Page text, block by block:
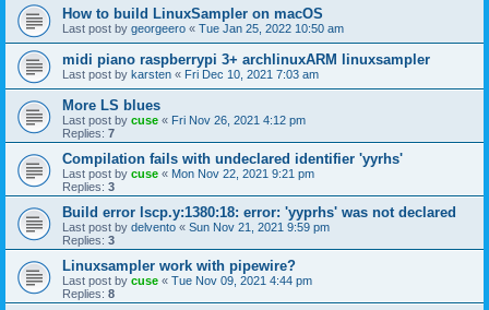
How to build LinuxSampler on macOS
Last post by georgeero « Tue Jan 25, 2022 10:50 am
midi piano raspberrypi 3+ archlinuxARM linuxsampler
Last post by karsten « Fri Dec 10, 2021 7:03 am
More LS blues
Last post by cuse « Fri Nov 26, 2021 4:12 pm
Replies: 7
Compilation fails with undeclared identifier 'yyrhs'
Last post by cuse « Mon Nov 22, 2021 9:21 pm
Replies: 3
Build error lscp.y:1380:18: error: 'yyprhs' was not declared
Last post by delvento « Sun Nov 21, 2021 9:59 pm
Replies: 3
Linuxsampler work with pipewire?
Last post by cuse « Tue Nov 09, 2021 4:44 pm
Replies: 8